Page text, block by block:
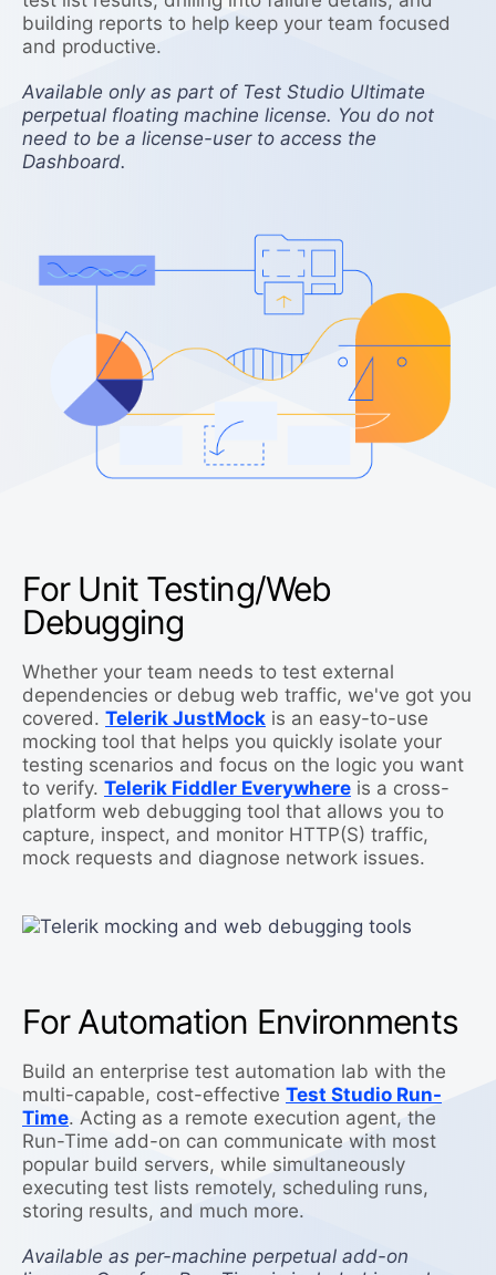
building reports to help keep your team focused
and productive.
Available only as part of Test Studio Ultimate
perpetual floating machine license. You do not
need to be a license-user to access the
Dashboard.
For Unit Testing/Web
Debugging
Whether your team needs to test external
dependencies or debug web traffic, we've got you
covered. Telerik JustMock is an easy-to-use
mocking tool that helps you quickly isolate your
testing scenarios and focus on the logic you want
to verify. Telerik Fiddler Everywhere is a cross-
platform web debugging tool that allows you to
capture, inspect, and monitor HTTP(S) traffic,
mock requests and diagnose network issues.
For Automation Environments
Build an enterprise test automation lab with the
multi-capable, cost-effective Test Studio Run-
Time. Acting as a remote execution agent, the
Run-Time add-on can communicate with most
popular build servers, while simultaneously
executing test lists remotely, scheduling runs,
storing results, and much more.
Available as per-machine perpetual add-on